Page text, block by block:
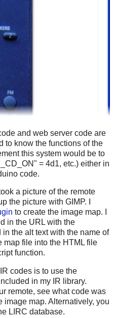
and web server code are
to know the functions of the
this system would be to
= 4d1, etc.) either in
code.
a picture of the remote
the picture with GIMP. I
to create the image map. I
in the URL with the
the alt text with the name of
map file into the HTML file
function.
codes is to use the
in my IR library.
remote, see what code was
image map. Alternatively, you
LIRC database.